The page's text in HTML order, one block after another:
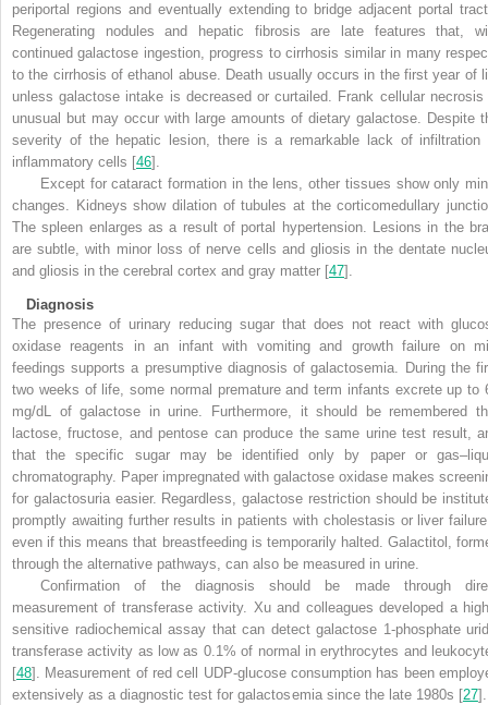
periportal regions and eventually extending to bridge adjacent portal
Regenerating nodules and hepatic fibrosis are late features that,
continued galactose ingestion, progress to cirrhosis similar in many
to the cirrhosis of ethanol abuse. Death usually occurs in the first year of
unless galactose intake is decreased or curtailed. Frank cellular necrosis
unusual but may occur with large amounts of dietary galactose. Despite
severity of the hepatic lesion, there is a remarkable lack of infiltration
inflammatory cells [46].
Except for cataract formation in the lens, other tissues show only
changes. Kidneys show dilation of tubules at the corticomedullary
The spleen enlarges as a result of portal hypertension. Lesions in the
are subtle, with minor loss of nerve cells and gliosis in the dentate
and gliosis in the cerebral cortex and gray matter [47].
Diagnosis
The presence of urinary reducing sugar that does not react with
oxidase reagents in an infant with vomiting and growthfailure on
feedings supports a presumptive diagnosis of galactosemia. During the
two weeks of life, some normal premature and term infants excrete up to
mg/dL of galactose in urine. Furthermore, it should be remembered
lactose, fructose, and pentose can produce the same urine test result,
that the specific sugar may be identified only by paper or
chromatography. Paper impregnated with galactose oxidase makes
for galactosuria easier. Regardless, galactose restriction should be
promptly awaiting further results in patients with cholestasis or liver
even if this means that breastfeeding is temporarily halted. Galactitol,
through the alternative pathways, can also be measured in urine.
Confirmation of the diagnosis should be made through
measurement of transferase activity. Xu and colleagues developed a
sensitive radiochemical assay that can detect galactose 1-phosphate
transferase activity as low as 0.1% of normal in erythrocytes and
[48]. Measurement of red cell UDP-glucose consumption has been
extensively as a diagnostic test for galactosemia since the late 1980s [27